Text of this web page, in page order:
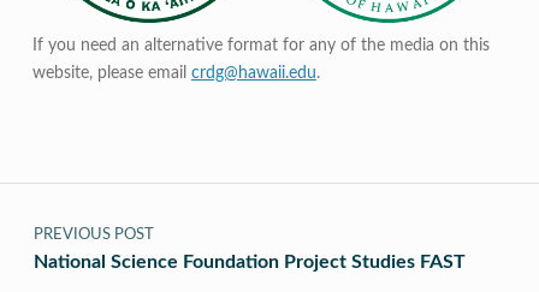
If you need an alternative format for any of the media on this
website, please email crdg@hawaii.edu.
Post navigation
PREVIOUS POST
National Science Foundation Project Studies FAST